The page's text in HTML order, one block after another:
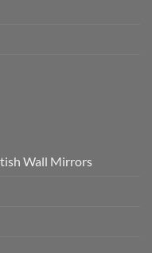
Wall Mirrors